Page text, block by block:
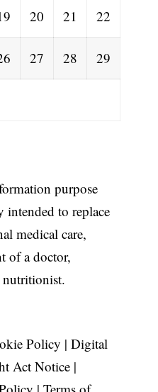
20 21 22
27 28 29
purpose
to replace
medical care,
of a doctor,
nutritionist.
Policy | Digital
Act Notice|